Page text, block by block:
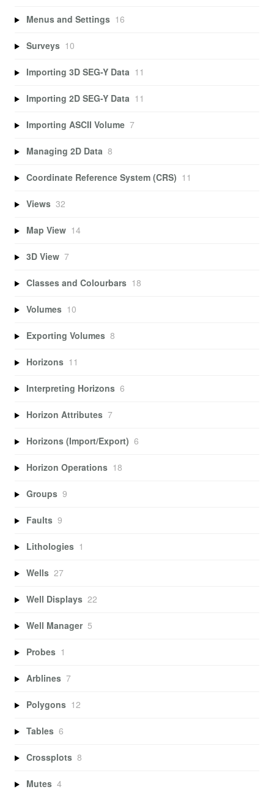
Menus and Settings 16
Surveys 10
Importing 3D SEG-Y Data 11
Importing 2D SEG-Y Data 11
Importing ASCII Volume 7
Managing 2D Data 8
Coordinate Reference System (CRS) 11
Views 32
Map View 14
3D View 7
Classes and Colourbars 18
Volumes 10
Exporting Volumes 8
Horizons 11
Interpreting Horizons 6
Horizon Attributes 7
Horizons (Import/Export) 6
Horizon Operations 18
Groups 9
Faults 9
Lithologies 1
Wells 27
Well Displays 22
Well Manager 5
Probes 1
Arblines 7
Polygons 12
Tables 6
Crossplots 8
Mutes 4